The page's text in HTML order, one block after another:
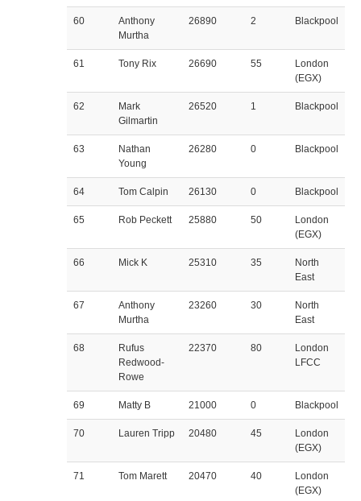
60
Anthony
Murtha
26890 2 Blackpool
61 Tony Rix 26690 55
London
(EGX)
62
Mark
Gilmartin
26520 1 Blackpool
63
Nathan
Young
26280 0 Blackpool
64 Tom Calpin 26130 0 Blackpool
65 Rob Peckett 25880 50
London
(EGX)
66 Mick K 25310 35
North
East
67
Anthony
Murtha
23260 30
North
East
68
Rufus
Redwood-
Rowe
22370 80
London
LFCC
69 Matty B 21000 0 Blackpool
70 Lauren Tripp 20480 45
London
(EGX)
71 Tom Marett 20470 40
London
(EGX)